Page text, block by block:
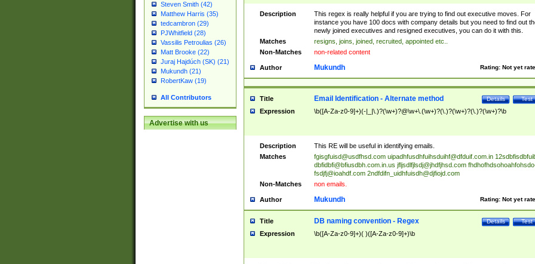
Steven Smith (42)
Matthew Harris (35)
tedcambron (29)
PJWhitfield (28)
Vassilis Petroulias (26)
Matt Brooke (22)
Juraj Hajdúch (SK) (21)
Mukundh (21)
RobertKaw (19)
All Contributors
Advertise with us
names(d)?| (his|her)? (P|p)osition(ed|s)?| re(-)?join(ed|s)|(M|m)anagement
Changes|(E|e)xecutive (C|c)hanges| reassumes position| has appointed|
appointment of| was promoted to| has announced changes to| will be
will succeed| has succeeded| to name| has named| was promoted to| has
hired| bec(a|o)me(s)?| (to|will) become| reassumes position| has been
elevated| assumes the additional (role|responsibilit(ies|y))| has been elected|
transferred| has been given the additional| in a short while| stepp(ed|ing)
resign(s|ing|ed)| (D|d)eceased| ?(T|t)erminat(ed|s|ing)| ?(F|f)ire(s|d|ing)| left
abruptly| stopped working| indict(ed|s)| in a short while| (has)? notified| will
leave| left the| agreed to leave| (has been|has)? elected| resignation(s)?
Description
This regex is really helpful if you are trying to find out executive moves. For
instance you have 100 docs with company details but you need to find out
newly joined executives and resigned executives, you can do it with this.
Matches
resigns, joins, joined, recruited, appointed etc..
Non-Matches
non-related content
Author Rating: Not yet
Mukundh
Title Test
Details
Email Identification - Alternate method
Expression \b([A-Za-z0-9]+)(-|_|\.)?(\w+)?@\w+\.(\w+)?(\.)?(\w+)?(\.)?(\w+)?\b
Description
This RE will be useful in identifying emails.
Matches
fgisgfuisd@usdfhsd.com uipadhfusdhfuihsduihf@dfduif.com.in
dbfidbfi@bfiusdbh.com.in.us jfljsdlfjlsdj@jhdfjhsd.com
fsdjfj@ioahdf.com 2ndfdifn_uidhfuisdh@djfiojd.com
Non-Matches
non emails.
Author Rating: Not yet
Mukundh
Title Test
Details
DB naming convention - Regex
Expression \b([A-Za-z0-9]+)( )([A-Za-z0-9]+)\b